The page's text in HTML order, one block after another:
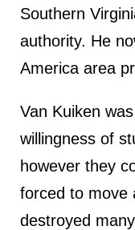
Southern
authority. He
America area
Van Kuiken
willingness of
however they
forced to move
destroyed